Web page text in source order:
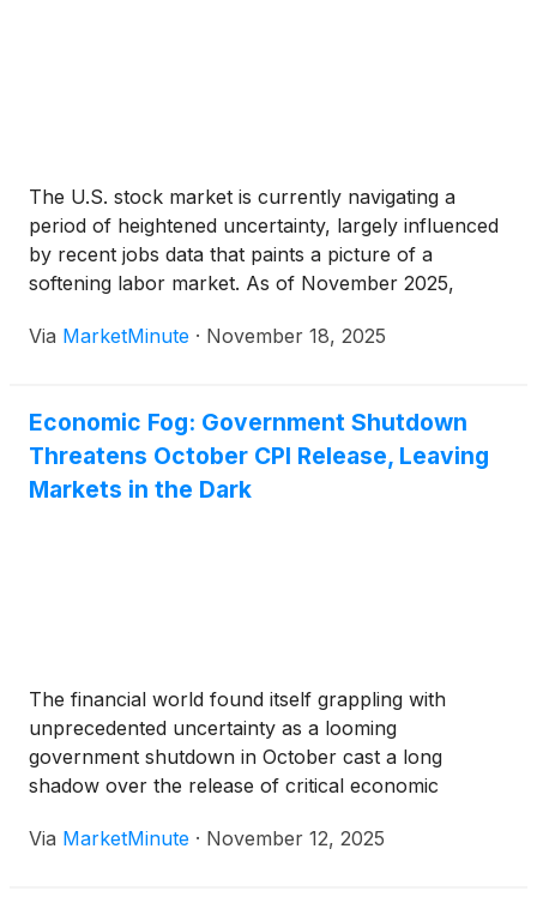
The U.S. stock market is currently navigating a
period of heightened uncertainty, largely influenced
by recent jobs data that paints a picture of a
softening labor market. As of November 2025,
due to a federal government shutdown, forcing a
Via MarketMinute · November 18, 2025
Economic Fog: Government Shutdown
Threatens October CPI Release, Leaving
Markets in the Dark
The financial world found itself grappling with
unprecedented uncertainty as a looming
government shutdown in October cast a long
shadow over the release of critical economic
(CPI) data. This crucial inflation gauge, typically
Via MarketMinute · November 12, 2025